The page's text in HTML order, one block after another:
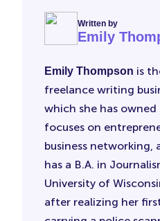
Written by
Emily
Emily Thompson is
freelance writing
which she has owned
focuses on
business networking,
has a B.A. in
University of
after realizing her